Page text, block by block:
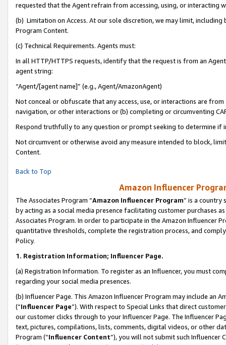
requested that the Agent refrain from accessing, using, or interacting
(b) Limitation on Access. At our sole discretion, we may limit,
Program Content.
(c) Technical Requirements. Agents must:
In all HTTP/HTTPS requests, identify that the request is from an
agent string:
“Agent/[agent name]” (e.g., Agent/AmazonAgent)
Not conceal or obfuscate that any access, use, or interactions are
navigation, or other interactions or (b) completing or circumventing
Respond truthfully to any question or prompt seeking to determine if
Not circumvent or otherwise avoid any measure intended to block,
Content.
Back to Top
Amazon Influencer
The Associates Program “Amazon Influencer Program” is a country
by acting as a social media presence facilitating customer purchases
Associates Program. In order to participate in the Amazon Influencer
quantitative thresholds, complete the registration process, and
Policy.
1. Registration Information; Influencer Page.
(a) Registration Information. To register as an Influencer, you must
regarding your social media presences.
(b) Influencer Page. This Amazon Influencer Program may include an
(“Influencer Page”). With respect to Special Links that direct
our customer clicks through to your Influencer Page. The Influencer
text, pictures, compilations, lists, comments, digital videos, or other
Program (“Influencer Content”), you will not submit such